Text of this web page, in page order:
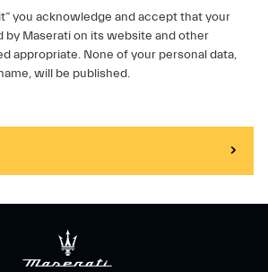
you acknowledge and accept that your
by Maserati on its website and other
appropriate. None of your personal data,
will be published.